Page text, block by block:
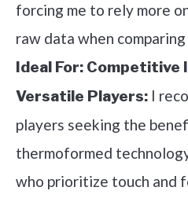
forcing me to rely more
raw data when
Ideal For: Competitive
Versatile Players: I
players seeking the
thermoformed
who prioritize touch and